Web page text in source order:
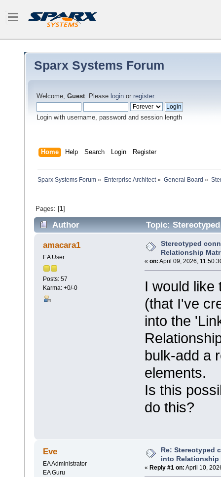
Sparx Systems Forum
Welcome, Guest. Please login or register.
Login with username, password and session length
Home Help Search Login Register
Sparx Systems Forum » Enterprise Architect» General Board »
Pages: [1]
Author
Topic:
40101 times)
amacara1
EA User
Posts: 57
Karma: +0/-0
Stereotyped
Relationship
« on: April 09, 2026,
I would like
(that I've
into the
bulk-add a
elements.
Is this
do this?
Eve
EA Administrator
EA Guru
Re: Stereotyped
into Relationship
« Reply #1 on: April 10,